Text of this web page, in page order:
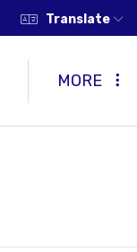
Translate
MORE